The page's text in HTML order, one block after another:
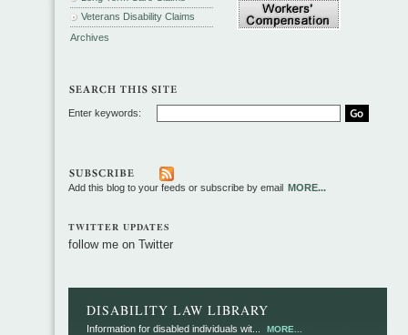
Veterans Disability Claims
Archives
Enter keywords:
Add this blog to your feeds or subscribe by email MORE...
TWITTER UPDATES
follow me on Twitter
DISABILITY LAW LIBRARY
Information for disabled individuals wit... MORE...